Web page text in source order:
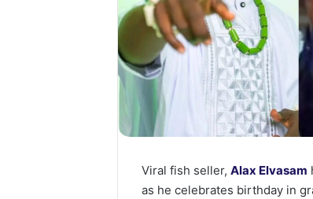
Viral fish seller,Alax Elvasam
as he celebrates birthday in